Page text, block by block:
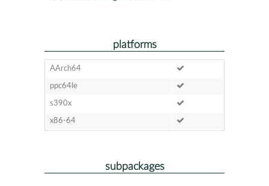
platforms
AArch64
ppc64le
s390x
x86-64
subpackages